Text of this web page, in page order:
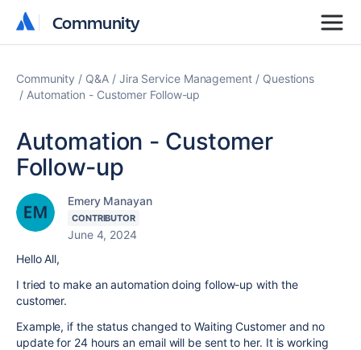
Community
Community
Community Q&A Jira Service Management
Questions
Automation - Customer Follow-up
Automation - Customer
Follow-up
Emery Manayan
CONTRIBUTOR
June 4, 2024
Hello All,
I tried to make an automation doing follow-up with the
customer.
Example, if the status changed to Waiting Customer and no
update for 24 hours an email will be sent to her. It is working